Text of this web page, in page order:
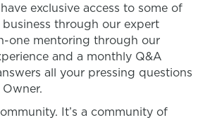
exclusive access to some of
through our expert
one mentoring through our
and a monthly Q&A
all your pressing questions
It’s a community of